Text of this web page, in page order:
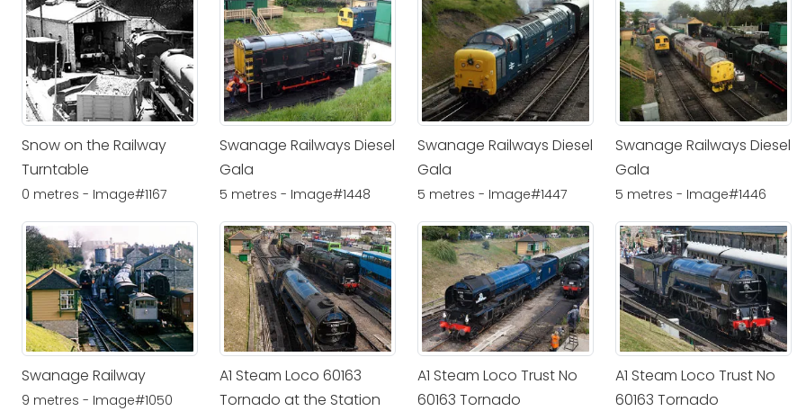
Snow on the Railway
Turntable
0 metres - Image#1167
Swanage Railways Diesel
Gala
5 metres - Image#1448
Swanage Railways Diesel
Gala
5 metres - Image#1447
Swanage Railways Diesel
Gala
5 metres - Image#1446
Swanage Railway
9 metres - Image#1050
A1 Steam Loco 60163
Tornado at the Station
A1 Steam Loco Trust No
60163 Tornado
A1 Steam Loco Trust No
60163 Tornado